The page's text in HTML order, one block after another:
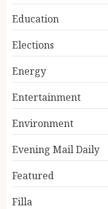
Education
Elections
Energy
Entertainment
Environment
Evening Mail Daily
Featured
Filla